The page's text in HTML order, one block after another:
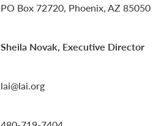
PO Box 72720, Phoenix, AZ 85050
Sheila Novak, Executive Director
lai@lai.org